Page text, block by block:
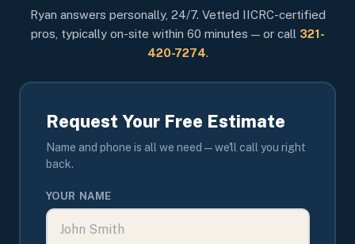
Ryan answers personally, 24/7. Vetted IICRC-certified
pros, typically on-site within 60 minutes — or call 321-
420-7274.
Request Your Free Estimate
Name and phone is all we need — we'll call you right
back.
YOUR NAME